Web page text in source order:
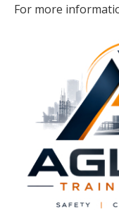
For more